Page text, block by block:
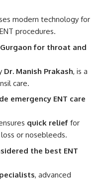
modern technology for
procedures.
for throat and
Dr. Manish Prakash, is a
care.
emergency ENT care
quick relief for
or nosebleeds.
the best ENT
, advanced